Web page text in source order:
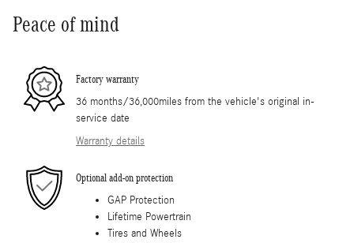
Peace of mind
Factory warranty
36 months/36,000miles from the vehicle's original in-
service date
Warranty details
Optional add-on protection
GAP Protection
Lifetime Powertrain
Tires and Wheels